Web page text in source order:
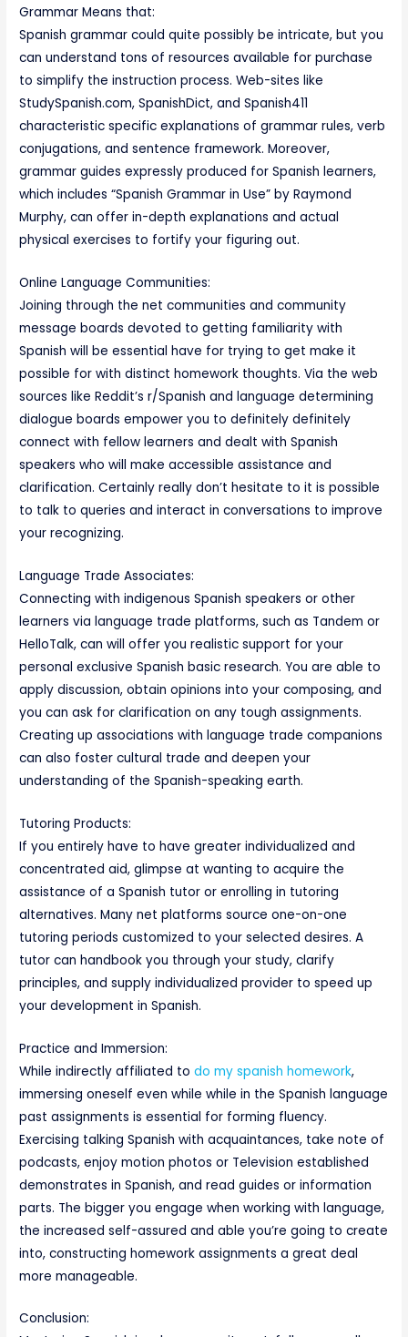
Grammar Means that:
Spanish grammar could quite possibly be intricate, but you
can understand tons of resources available for purchase
to simplify the instruction process. Web-sites like
StudySpanish.com, SpanishDict, and Spanish411
characteristic specific explanations of grammar rules, verb
conjugations, and sentence framework. Moreover,
grammar guides expressly produced for Spanish learners,
which includes “Spanish Grammar in Use” by Raymond
Murphy, can offer in-depth explanations and actual
physical exercises to fortify your figuring out.
Online Language Communities:
Joining through the net communities and community
message boards devoted to getting familiarity with
Spanish will be essential have for trying to get make it
possible for with distinct homework thoughts. Via the web
sources like Reddit’s r/Spanish and language determining
dialogue boards empower you to definitely definitely
connect with fellow learners and dealt with Spanish
speakers who will make accessible assistance and
clarification. Certainly really don’t hesitate to it is possible
to talk to queries and interact in conversations to improve
your recognizing.
Language Trade Associates:
Connecting with indigenous Spanish speakers or other
learners via language trade platforms, such as Tandem or
HelloTalk, can will offer you realistic support for your
personal exclusive Spanish basic research. You are able to
apply discussion, obtain opinions into your composing, and
you can ask for clarification on any tough assignments.
Creating up associations with language trade companions
can also foster cultural trade and deepen your
understanding of the Spanish-speaking earth.
Tutoring Products:
If you entirely have to have greater individualized and
concentrated aid, glimpse at wanting to acquire the
assistance of a Spanish tutor or enrolling in tutoring
alternatives. Many net platforms source one-on-one
tutoring periods customized to your selected desires. A
tutor can handbook you through your study, clarify
principles, and supply individualized provider to speed up
your development in Spanish.
Practice and Immersion:
While indirectly affiliated todo my spanish homework,
immersing oneself even while while in the Spanish language
past assignments is essential for forming fluency.
Exercising talking Spanish with acquaintances, take note of
podcasts, enjoy motion photos or Television established
demonstrates in Spanish, and read guides or information
parts. The bigger you engage when working with language,
the increased self-assured and able you’re going to create
into, constructing homework assignments a great deal
more manageable.
Conclusion: